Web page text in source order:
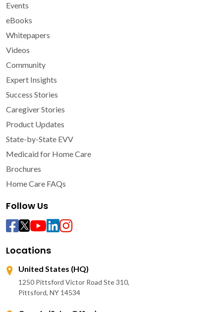
Events
eBooks
Whitepapers
Videos
Community
Expert Insights
Success Stories
Caregiver Stories
Product Updates
State-by-State EVV
Medicaid for Home Care
Brochures
Home Care FAQs
Follow Us
Locations
United States (HQ)
1250 Pittsford Victor Road Ste 310,
Pittsford, NY 14534